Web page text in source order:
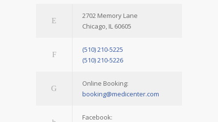
2702 Memory Lane
Chicago, IL 60605
(510) 210-5225
(510) 210-5226
Online Booking:
booking@medicenter.com
Facebook: